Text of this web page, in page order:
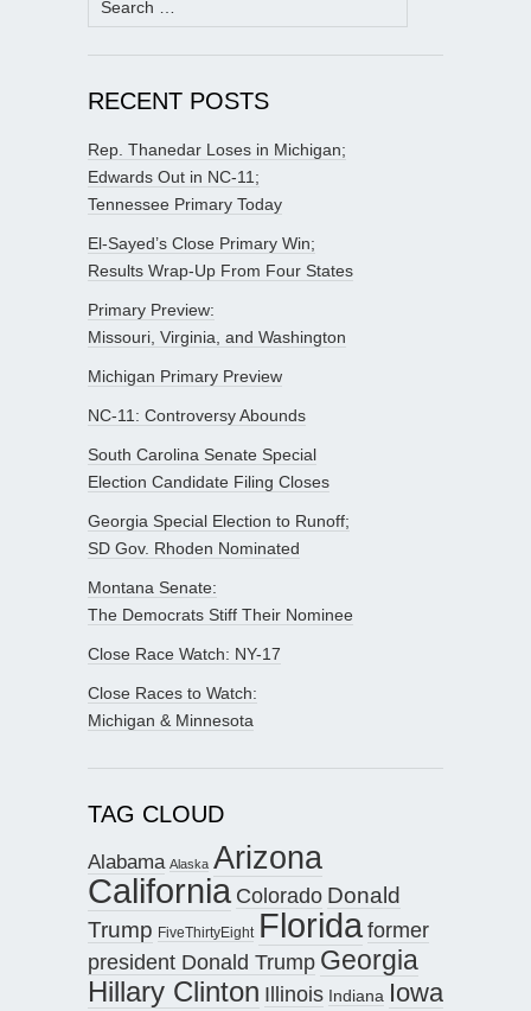
for:
RECENT POSTS
Rep. Thanedar Loses in Michigan;
Edwards Out in NC-11;
Tennessee Primary Today
El-Sayed’s Close Primary Win;
Results Wrap-Up From Four States
Primary Preview:
Missouri, Virginia, and Washington
Michigan Primary Preview
NC-11: Controversy Abounds
South Carolina Senate Special
Election Candidate Filing Closes
Georgia Special Election to Runoff;
SD Gov. Rhoden Nominated
Montana Senate:
The Democrats Stiff Their Nominee
Close Race Watch: NY-17
Close Races to Watch:
Michigan & Minnesota
TAG CLOUD
Alabama Alaska Arizona
California Colorado Donald
Trump FiveThirtyEight Floridaformer
president Donald Trump Georgia
Hillary Clinton Illinois Indiana Iowa